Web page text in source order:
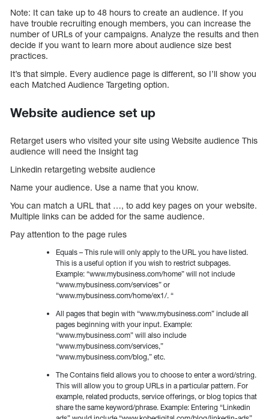
Note: It can take up to 48 hours to create an audience. If you
have trouble recruiting enough members, you can increase the
number of URLs of your campaigns. Analyze the results and then
decide if you want to learn more about audience size best
practices.
It’s that simple. Every audience page is different, so I’ll show you
each Matched Audience Targeting option.
Website audience set up
Retarget users who visited your site using Website audience This
audience will need the Insight tag
Linkedin retargeting website audience
Name your audience. Use a name that you know.
You can match a URL that …, to add key pages on your website.
Multiple links can be added for the same audience.
Pay attention to the page rules
Equals – This rule will only apply to the URL you have listed.
This is a useful option if you wish to restrict subpages.
Example: “www.mybusiness.com/home” will not include
“www.mybusiness.com/services” or
“www.mybusiness.com/home/ex1/. “
All pages that begin with “www.mybusiness.com” include all
pages beginning with your input. Example:
“www.mybusiness.com” will also include
“www.mybusiness.com/services,”
“www.mybusiness.com/blog,” etc.
The Contains field allows you to choose to enter a word/string.
This will allow you to group URLs in a particular pattern. For
example, related products, service offerings, or blog topics that
share the same keyword/phrase. Example: Entering “Linkedin